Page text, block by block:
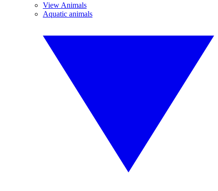
View Animals
Aquatic animals